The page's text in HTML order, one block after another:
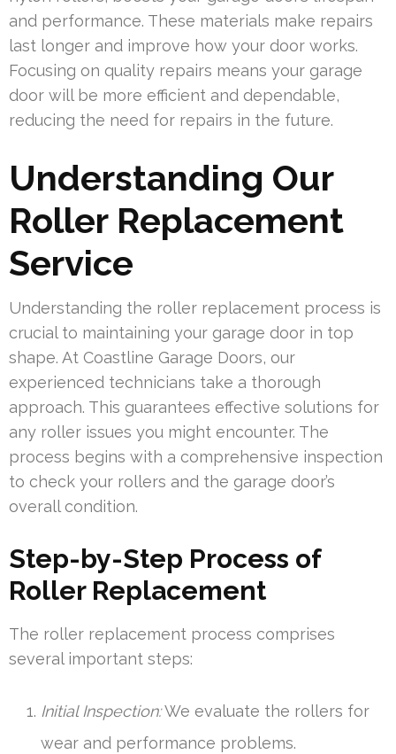
and performance. These materials make repairs
last longer and improve how your door works.
Focusing on quality repairs means your garage
door will be more efficient and dependable,
reducing the need for repairs in the future.
Understanding Our
Roller Replacement
Service
Understanding the roller replacement process is
crucial to maintaining your garage door in top
shape. At Coastline Garage Doors, our
experienced technicians take a thorough
approach. This guarantees effective solutions for
any roller issues you might encounter. The
process begins with a comprehensive inspection
to check your rollers and the garage door’s
overall condition.
Step-by-Step Process of
Roller Replacement
The roller replacement process comprises
several important steps:
Initial Inspection:We evaluate the rollers for
wear and performance problems.